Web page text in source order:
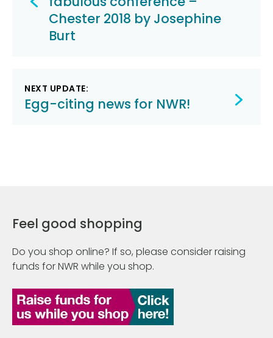
Chester 2018 by Josephine
Burt
NEXT UPDATE:
Egg-citing news for NWR!
Feel good shopping
Do you shop online? If so, please consider raising
funds for NWR while you shop.